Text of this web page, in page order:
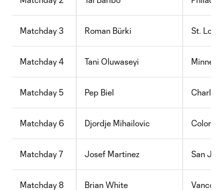
Matchday 3 Roman Bürki St.
Matchday 4 Tani Oluwaseyi
Matchday 5 Pep Biel
Matchday 6 Djordje Mihailovic
Matchday 7 Josef Martinez San
Matchday 8 Brian White